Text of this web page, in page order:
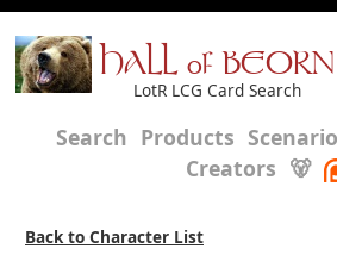
HALL of BEORN
LotR LCG Card Search
Search Products
Creators 🐻
Back to Character List